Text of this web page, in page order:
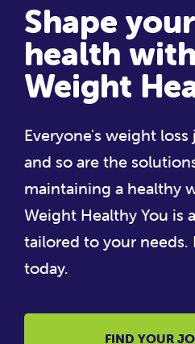
Shape
health
Weight
Everyone's weight
and so are the
maintaining a healthy
Weight Healthy You is
tailored to your needs.
today.
FIND YOUR